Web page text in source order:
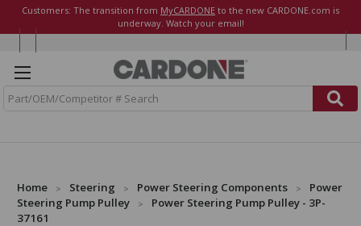
Customers: The transition from MyCARDONE to the new CARDONE.com is
underway. Watch your email!
Home Steering Power Steering Components
Power
Steering Pump Pulley
Power Steering Pump Pulley - 3P-
37161